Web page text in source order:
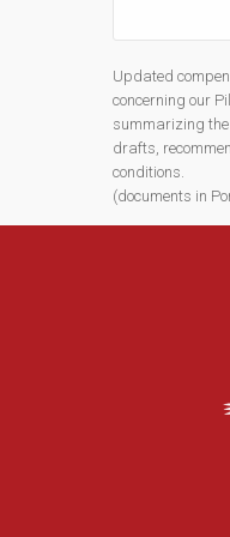
Updated
concerning our
summarizing the
drafts,
conditions.
(documents in